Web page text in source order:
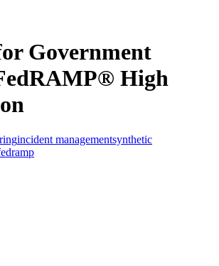
Government
High
incident managementsynthetic